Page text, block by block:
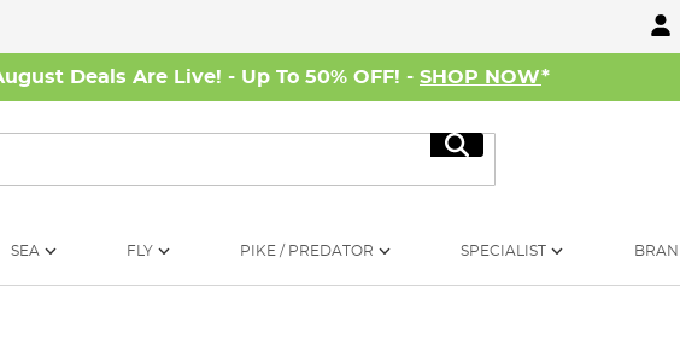
Deals Are Live! - Up To 50% OFF! - SHOP NOW*
Search
SEA FLY PIKE / PREDATOR SPECIALIST